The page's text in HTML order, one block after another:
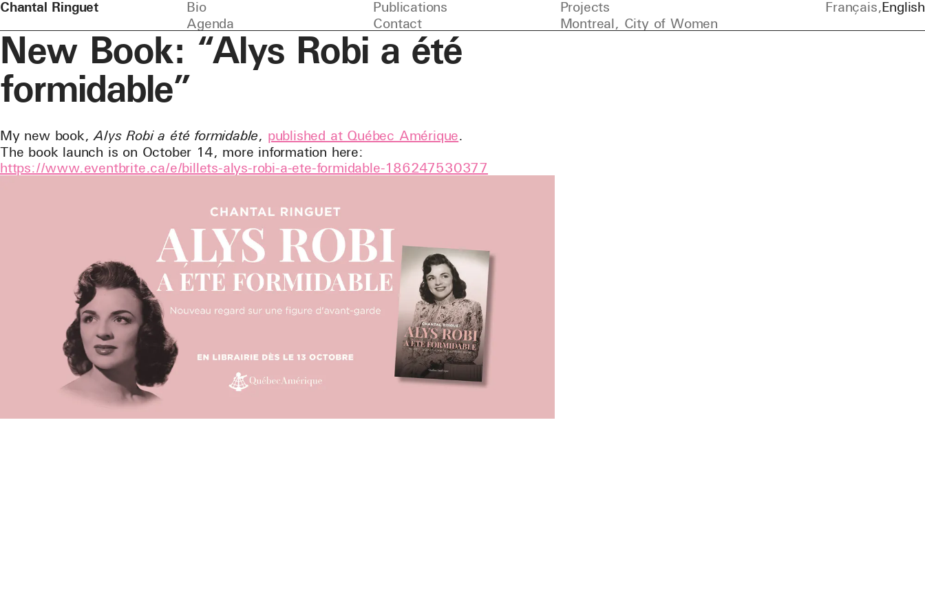
Chantal Ringuet Bio Publications
Projects
Agenda
Contact Montreal, City of Women
Français English
New Book: “Alys Robi a été
formidable”
My new book,Alys Robi a été formidable, published at Québec Amérique.
The book launch is on October 14, more information here:
https://www.eventbrite.ca/e/billets-alys-robi-a-ete-formidable-186247530377